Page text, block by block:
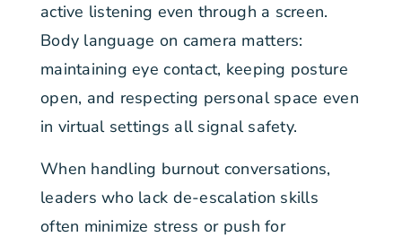
active listening even through a screen.
Body language on camera matters:
maintaining eye contact, keeping posture
open, and respecting personal space even
in virtual settings all signal safety.
When handling burnout conversations,
leaders who lack de-escalation skills
often minimize stress or push for